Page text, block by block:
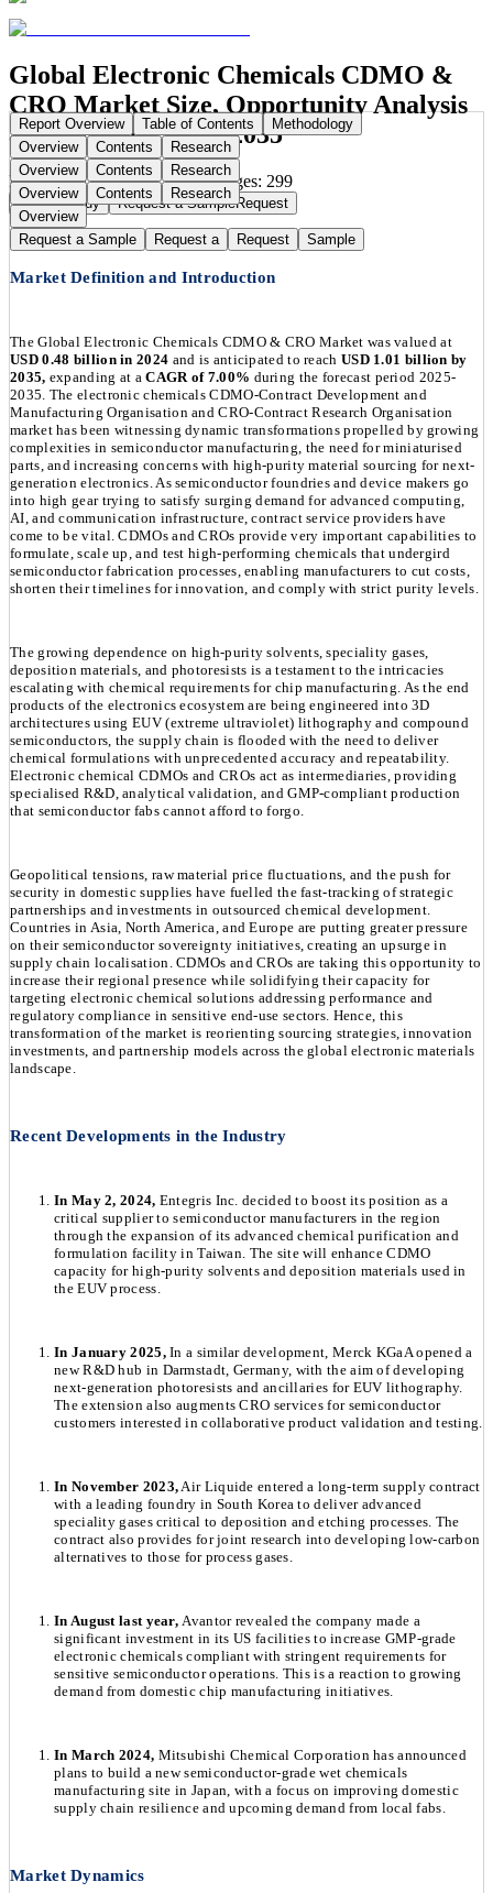
Global Electronic Chemicals CDMO &
CRO Market Size, Opportunity Analysis
and Forecast, 2025-2035
Publication Date: Sep 1, 2025Pages: 299
Buy NowBuy Request a SampleRequest
Report Overview Table of Contents
Methodology
Overview
Contents
Research
Overview
Contents
Research
Overview
Contents
Research
Overview
Request a Sample
Request a Request Sample
Market Definition and Introduction
The Global Electronic Chemicals CDMO & CRO Market was valued at
USD 0.48 billion in 2024 and is anticipated to reach USD 1.01 billion by
2035, expanding at a CAGR of 7.00% during the forecast period 2025-
2035. The electronic chemicals CDMO-Contract Development and
Manufacturing Organisation and CRO-Contract Research Organisation
market has been witnessing dynamic transformations propelled by growing
complexities in semiconductor manufacturing, the need for miniaturised
parts, and increasing concerns with high-purity material sourcing for next-
generation electronics. As semiconductor foundries and device makers go
into high gear trying to satisfy surging demand for advanced computing,
AI, and communication infrastructure, contract service providers have
come to be vital. CDMOs and CROs provide very important capabilities to
formulate, scale up, and test high-performing chemicals that undergird
semiconductor fabrication processes, enabling manufacturers to cut costs,
shorten their timelines for innovation, and comply with strict purity levels.
The growing dependence on high-purity solvents, speciality gases,
deposition materials, and photoresists is a testament to the intricacies
escalating with chemical requirements for chip manufacturing. As the end
products of the electronics ecosystem are being engineered into 3D
architectures using EUV (extreme ultraviolet) lithography and compound
semiconductors, the supply chain is flooded with the need to deliver
chemical formulations with unprecedented accuracy and repeatability.
Electronic chemical CDMOs and CROs act as intermediaries, providing
specialised R&D, analytical validation, and GMP-compliant production
that semiconductor fabs cannot afford to forgo.
Geopolitical tensions, raw material price fluctuations, and the push for
security in domestic supplies have fuelled the fast-tracking of strategic
partnerships and investments in outsourced chemical development.
Countries in Asia, North America, and Europe are putting greater pressure
on their semiconductor sovereignty initiatives, creating an upsurge in
supply chain localisation. CDMOs and CROs are taking this opportunity to
increase their regional presence while solidifying their capacity for
targeting electronic chemical solutions addressing performance and
regulatory compliance in sensitive end-use sectors. Hence, this
transformation of the market is reorienting sourcing strategies, innovation
investments, and partnership models across the global electronic materials
landscape.
Recent Developments in the Industry
In May 2, 2024, Entegris Inc. decided to boost its position as a
critical supplier to semiconductor manufacturers in the region
through the expansion of its advanced chemical purification and
formulation facility in Taiwan. The site will enhance CDMO
capacity for high-purity solvents and deposition materials used in
the EUV process.
In January 2025,In a similar development, Merck KGaA opened a
new R&D hub in Darmstadt, Germany, with the aim of developing
next-generation photoresists and ancillaries for EUV lithography.
The extension also augments CRO services for semiconductor
customers interested in collaborative product validation and testing.
In November 2023,Air Liquide entered a long-term supply contract
with a leading foundry in South Korea to deliver advanced
speciality gases critical to deposition and etching processes. The
contract also provides for joint research into developing low-carbon
alternatives to those for process gases.
In August last year,Avantor revealed the company made a
significant investment in its US facilities to increase GMP-grade
electronic chemicals compliant with stringent requirements for
sensitive semiconductor operations. This is a reaction to growing
demand from domestic chip manufacturing initiatives.
In March 2024, Mitsubishi Chemical Corporation has announced
plans to build a new semiconductor-grade wet chemicals
manufacturing site in Japan, with a focus on improving domestic
supply chain resilience and upcoming demand from local fabs.
Market Dynamics